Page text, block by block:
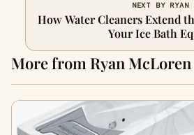
NEXT BY RYAN
How Water Cleaners Extend
Your Ice Bath
More from Ryan McLoren